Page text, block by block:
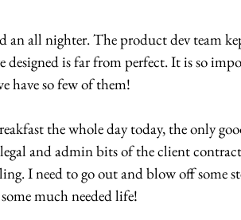
all nighter. The product dev team
designed is far from perfect. It is so
have so few of them!
the whole day today, the only
and admin bits of the client
I need to go out and blow off some
much needed life!